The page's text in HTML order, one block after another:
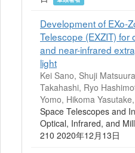
Development of EXo-
Telescope (EXZIT) for
and near-infrared
light
Kei Sano, Shuji
Takahashi, Ryo
Yomo, Hikoma
Space Telescopes and
Optical, Infrared, and
210 2020年12月13日